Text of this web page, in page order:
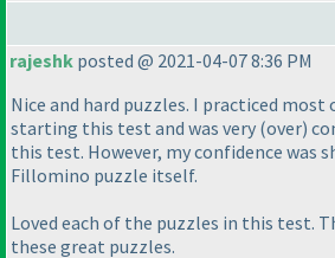
rajeshk posted @ 2021-04-07 8:36 PM
Nice and hard puzzles. I practiced
starting this test and was very (over)
this test. However, my confidence was
Fillomino puzzle itself.
Loved each of the puzzles in this test.
these great puzzles.